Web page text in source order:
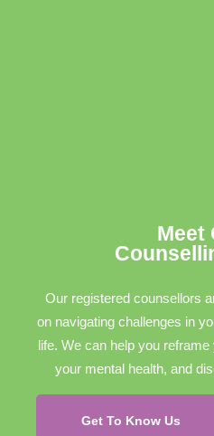
Meet
Our registered counsellors
on navigating challenges in
life. We can help you
your mental health, and
Get To Know Us